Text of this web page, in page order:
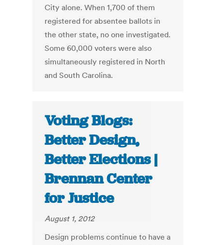
City alone. When 1,700 of them
registered for absentee ballots in
the other state, no one investigated.
Some 60,000 voters were also
simultaneously registered in North
and South Carolina.
Voting Blogs:
Better Design,
Better Elections |
Brennan Center
for Justice
August 1, 2012
Design problems continue to have a